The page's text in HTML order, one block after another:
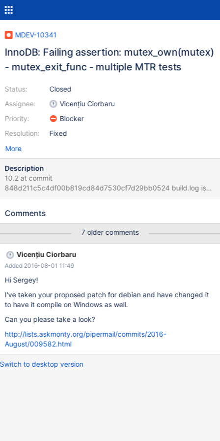
MDEV-10341
InnoDB: Failing assertion: mutex_own(mutex)
- mutex_exit_func - multiple MTR tests
Status:
Assignee:
Priority:
Resolution:
Closed
Vicențiu Ciorbaru
Blocker
Fixed
More
Description
10.2 at commit
848d211c5c4df00b819cd84d7530cf7d29bb0524 build.log is
the general build steps. mtr.log is the exact from these gdb
/dev/shm/var_auto_hNUV/log/rpl.rpl_semi_sync_event-
using libthread_db enabled] Using host libthread_db library
"/lib/powerpc64le-linux-gnu/libthread_db.so.1". Core was
generated by `/build/build/sql/mysqld --defaults-group-suffix=.1
--defaults-file=/build/build'. Program terminated with signal
SIGABRT, Aborted. #0 0x00003fff7dfc2e4c in __pthread_kill
(threadid=<optimized out>, signo=<optimized out>) at
../sysdeps/unix/sysv/linux/pthread_kill.c:58 58
../sysdeps/unix/sysv/linux/pthread_kill.c: No such file or
directory. [Current thr
Comments
7 older comments
Vicențiu Ciorbaru
Added 2016-08-01 11:49
Hi Sergey!
I've taken your proposed patch for debian and have changed it
to have it compile on Windows as well.
Can you please take a look?
http://lists.askmonty.org/pipermail/commits/2016-
August/009582.html
Switch to desktop version